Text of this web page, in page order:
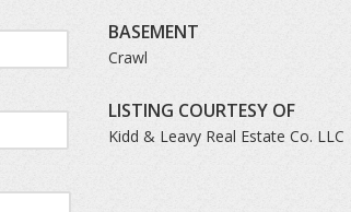
BASEMENT
Crawl
LISTING COURTESY OF
Kidd & Leavy Real Estate Co. LLC